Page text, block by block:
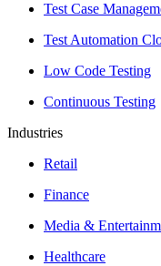
Test Case
Test Automation
Low Code Testing
Continuous Testing
Industries
Retail
Finance
Media &
Healthcare